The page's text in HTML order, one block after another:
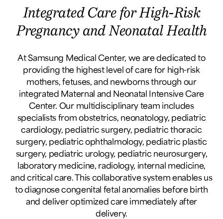
Integrated Care for High-Risk
Pregnancy and Neonatal Health
At Samsung Medical Center, we are dedicated to
providing the highest level of care for high-risk
mothers, fetuses, and newborns through our
integrated Maternal and Neonatal Intensive Care
Center. Our multidisciplinary team includes
specialists from obstetrics, neonatology, pediatric
cardiology, pediatric surgery, pediatric thoracic
surgery, pediatric ophthalmology, pediatric plastic
surgery, pediatric urology, pediatric neurosurgery,
laboratory medicine, radiology, internal medicine,
and critical care. This collaborative system enables us
to diagnose congenital fetal anomalies before birth
and deliver optimized care immediately after
delivery.